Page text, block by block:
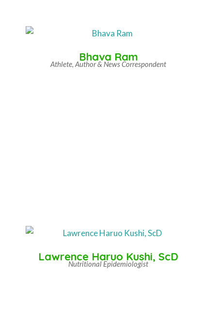
Bhava Ram
Athlete, Author & News Correspondent
Lawrence Haruo Kushi, ScD
Nutritional Epidemiologist